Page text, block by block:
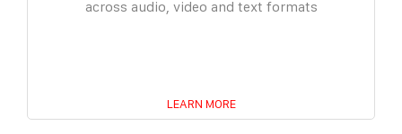
across audio, video and text formats
LEARN MORE